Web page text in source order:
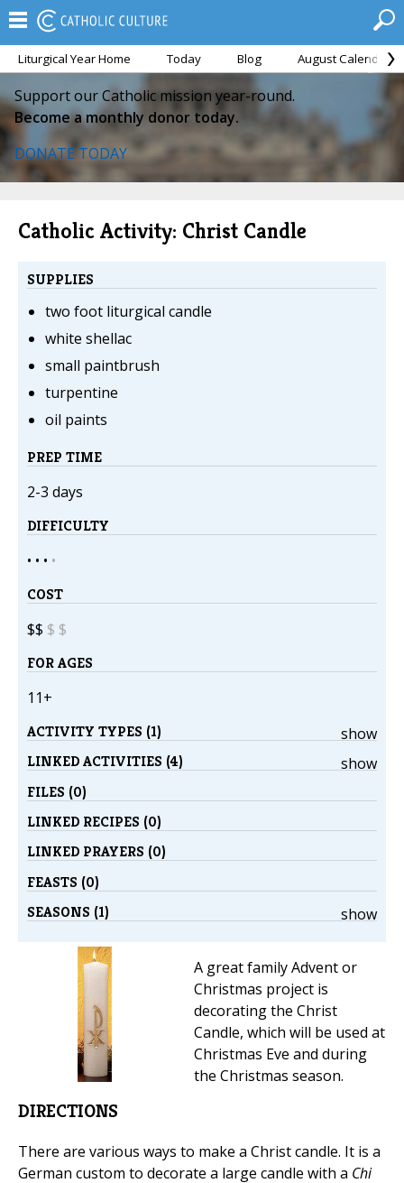
Liturgical Year Home Today Blog August Calendar
Support our Catholic mission year-round.
Become a monthly donor today.
DONATE TODAY
Catholic Activity: Christ Candle
SUPPLIES
two foot liturgical candle
white shellac
small paintbrush
turpentine
oil paints
PREP TIME
2-3 days
DIFFICULTY
• • • •
COST
$$ $ $
FOR AGES
11+
show
ACTIVITY TYPES (1)
show
LINKED ACTIVITIES (4)
FILES (0)
LINKED RECIPES (0)
LINKED PRAYERS (0)
FEASTS (0)
show
SEASONS (1)
A great family Advent or
Christmas project is
decorating the Christ
Candle, which will be used at
Christmas Eve and during
the Christmas season.
DIRECTIONS
There are various ways to make a Christ candle. It is a
German custom to decorate a large candle with a Chi